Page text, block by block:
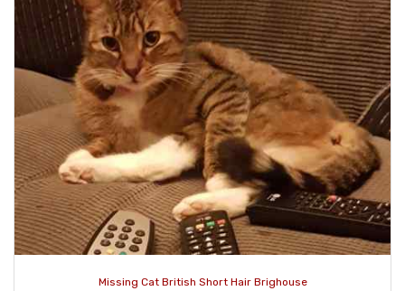
Missing Cat British Short Hair Brighouse